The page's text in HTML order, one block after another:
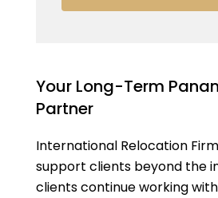
Your Long-Term
Partner
International Relocation
support clients beyond the
clients continue working